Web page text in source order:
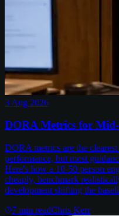
3 Aug 2026
DORA Metrics for
DORA metrics are the
performance, but most
Here's how a 10-50 person
cheaply, benchmark
development shifting the
7 min readChris Kerr